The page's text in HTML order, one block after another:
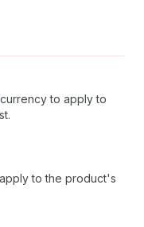
to apply to
to the product's